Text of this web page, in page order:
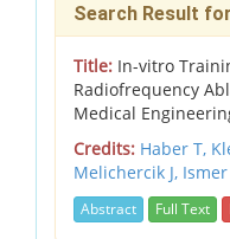
Search Result
Title: In-vitro
Radiofrequency
Medical
Credits: Haber T,
Melichercik J,
Abstract Full Text